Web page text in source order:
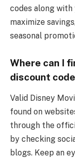
codes along
maximize
seasonal
Where can I
discount
Valid Disney
found on
through the
by checking
blogs. Keep an